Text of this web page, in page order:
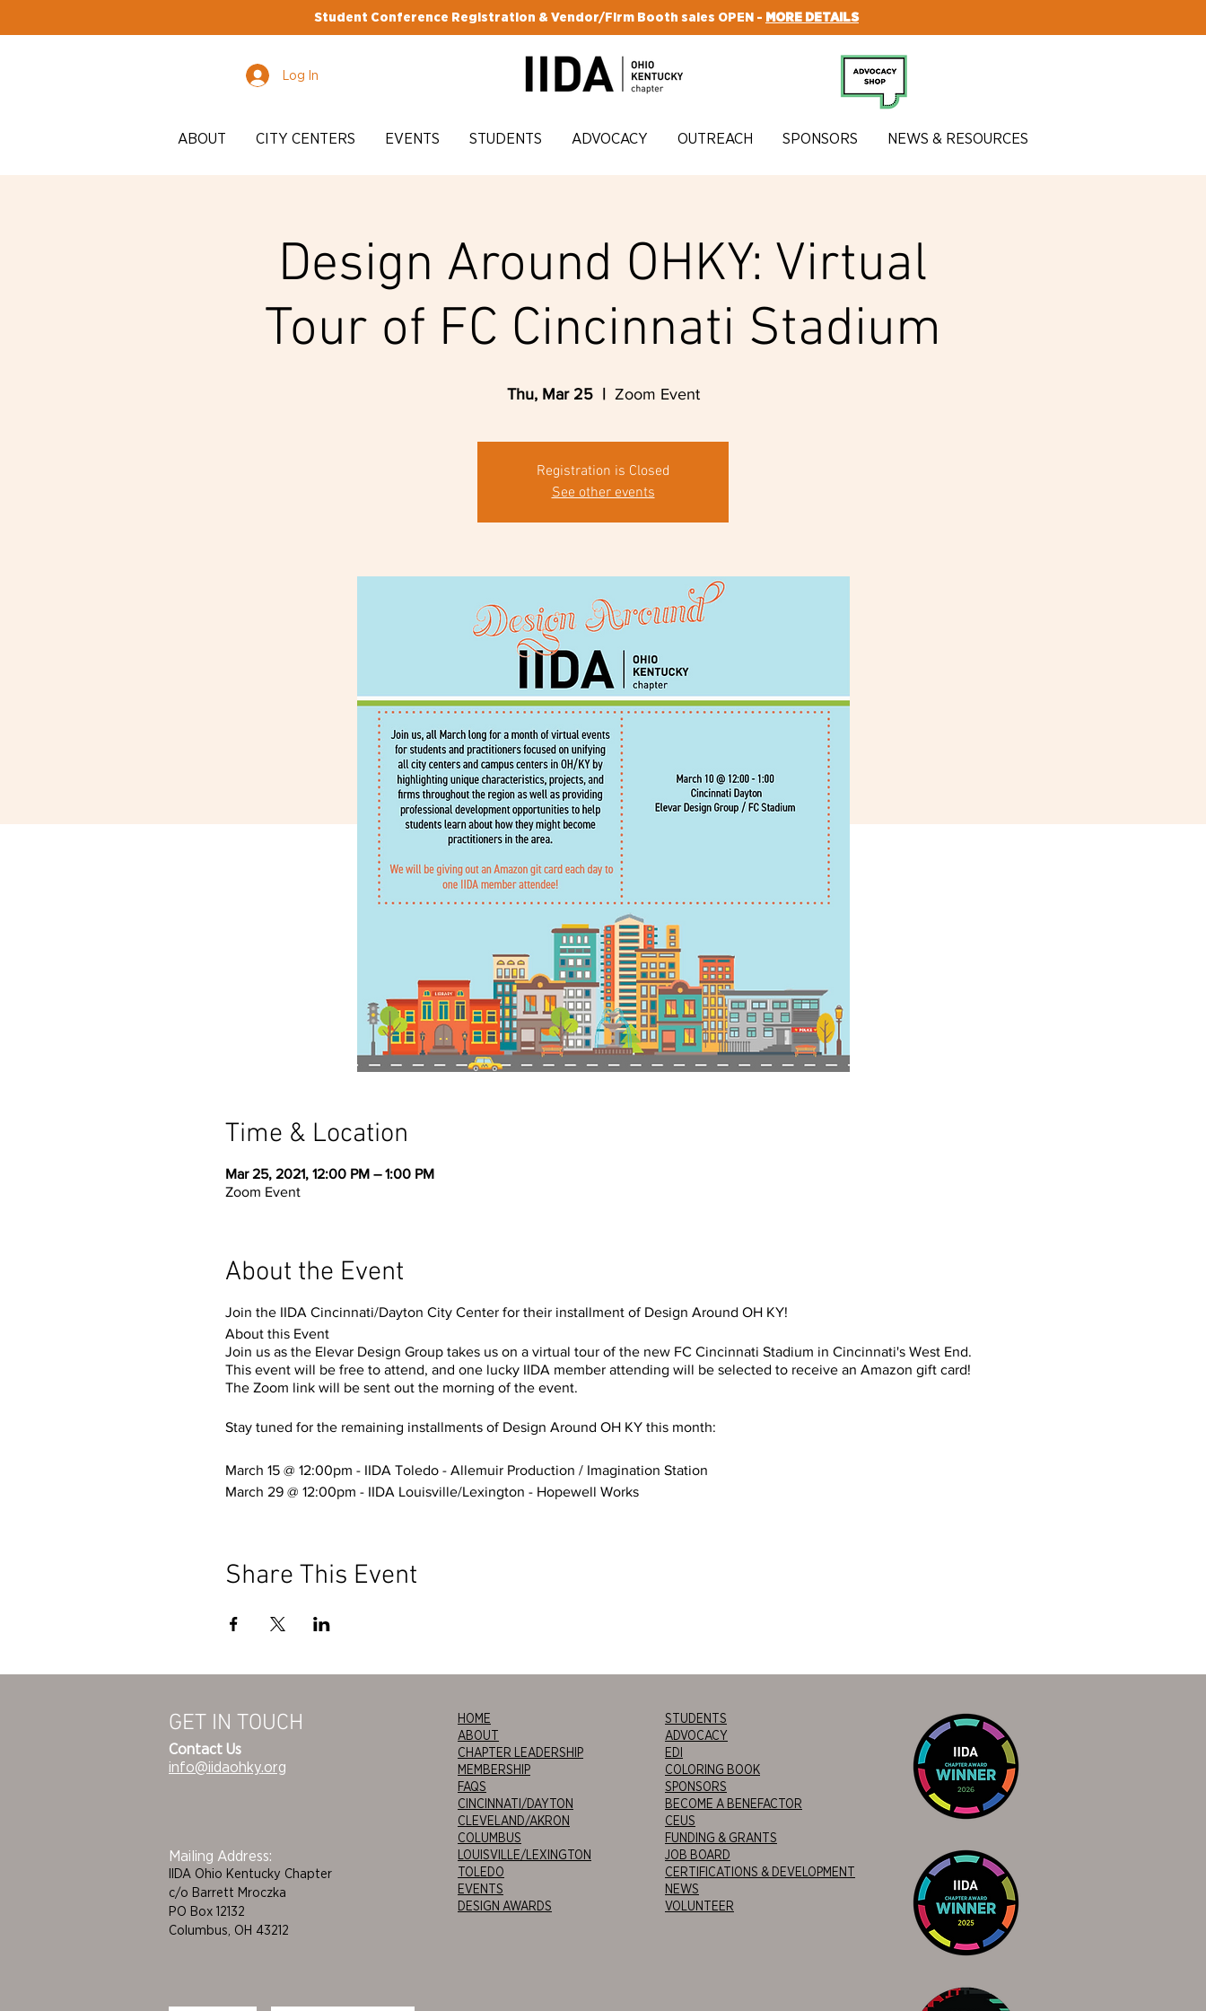
Student Conference Registration & Vendor/Firm Booth sales OPEN - MORE DETAILS
Log In
ABOUT CITY CENTERS EVENTS STUDENTS ADVOCACY OUTREACH SPONSORS NEWS & RESOURCES
Design Around OHKY: Virtual
Tour of FC Cincinnati Stadium
Thu, Mar 25
  |
Zoom Event
Registration is Closed
See other events
Time & Location
Mar 25, 2021, 12:00 PM – 1:00 PM
Zoom Event
About the Event
Join the IIDA Cincinnati/Dayton City Center for their installment of Design Around OH KY!
About this Event
Join us as the Elevar Design Group takes us on a virtual tour of the new FC Cincinnati Stadium in Cincinnati's West End.
This event will be free to attend, and one lucky IIDA member attending will be selected to receive an Amazon gift card!
The Zoom link will be sent out the morning of the event.
Stay tuned for the remaining installments of Design Around OH KY this month:
March 15 @ 12:00pm - IIDA Toledo - Allemuir Production / Imagination Station
March 29 @ 12:00pm - IIDA Louisville/Lexington - Hopewell Works
Share This Event
GET IN TOUCH
Contact Us
info@iidaohky.org
Mailing Address:
IIDA Ohio Kentucky Chapter
c/o Barrett Mroczka
PO Box 12132
Columbus, OH 43212
HOME
ABOUT
CHAPTER LEADERSHIP
MEMBERSHIP
FAQS
CINCINNATI/DAYTON
CLEVELAND/AKRON
COLUMBUS
LOUISVILLE/LEXINGTON
TOLEDO
EVENTS
DESIGN AWARDS
STUDENTS
ADVOCACY
EDI
COLORING BOOK
SPONSORS
BECOME A BENEFACTOR
CEUS
FUNDING & GRANTS
JOB BOARD
CERTIFICATIONS & DEVELOPMENT
NEWS
VOLUNTEER